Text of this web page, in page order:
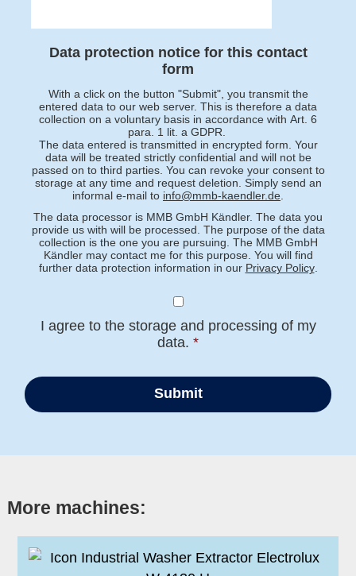
Data protection notice for this contact
form
With a click on the button "Submit", you transmit the
entered data to our web server. This is therefore a data
collection on a voluntary basis in accordance with Art. 6
para. 1 lit. a GDPR.
The data entered is transmitted in encrypted form. Your
data will be treated strictly confidential and will not be
passed on to third parties. You can revoke your consent to
storage at any time and request deletion. Simply send an
informal e-mail to info@mmb-kaendler.de
The data processor is MMB GmbH Kändler. The data you
provide us with will be processed. The purpose of the data
collection is the one you are pursuing. The MMB GmbH
Kändler may contact me for this purpose. You will find
further data protection information in our Privacy Policy.
I agree to the storage and processing of my
data. *
More machines: